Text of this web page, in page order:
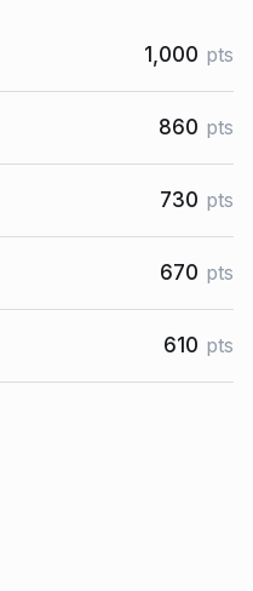
1,000 pts
860 pts
730 pts
670 pts
610 pts